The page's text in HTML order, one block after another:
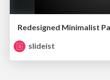
Redesigned Minimalist
slideist